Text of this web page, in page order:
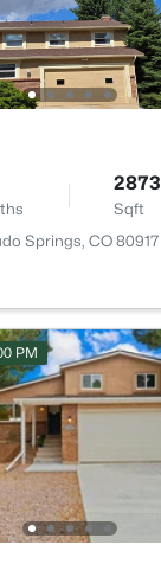
2873
Sqft
Springs, CO 80917
PM